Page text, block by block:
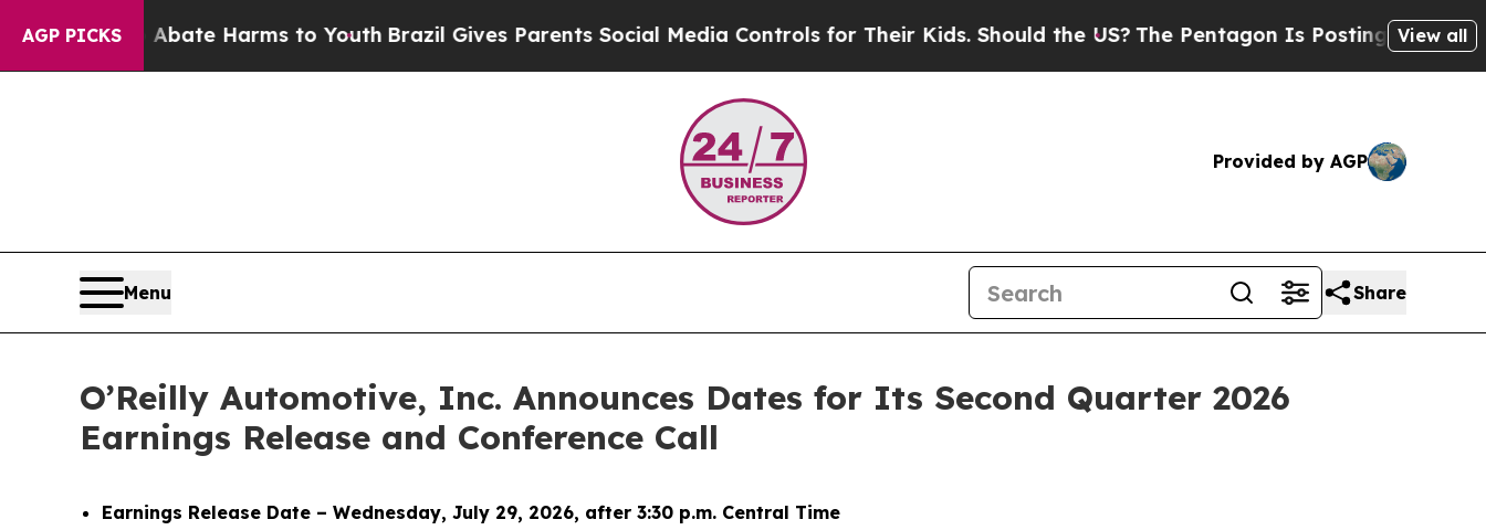
AGP PICKS
to Abate Harms to Youth Brazil Gives Parents Social Media Controls for Their Kids. Should the US?The Pentagon Is Posting Cryptic Biblical
View all
Provided by AGP
Menu Share
O’Reilly Automotive, Inc. Announces Dates for Its Second Quarter 2026
Earnings Release and Conference Call
Earnings Release Date – Wednesday, July 29, 2026, after 3:30 p.m. Central Time